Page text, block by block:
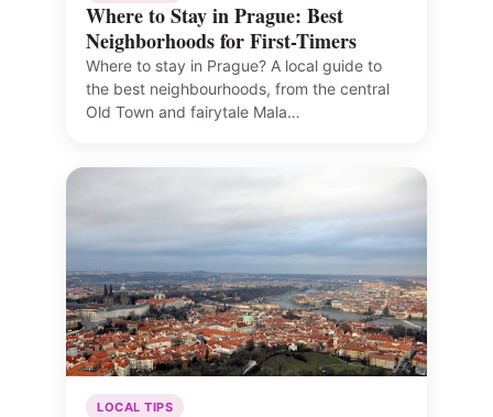
Where to Stay in Prague: Best
Neighborhoods for First-Timers
Where to stay in Prague? A local guide to
the best neighbourhoods, from the central
Old Town and fairytale Mala…
LOCAL TIPS